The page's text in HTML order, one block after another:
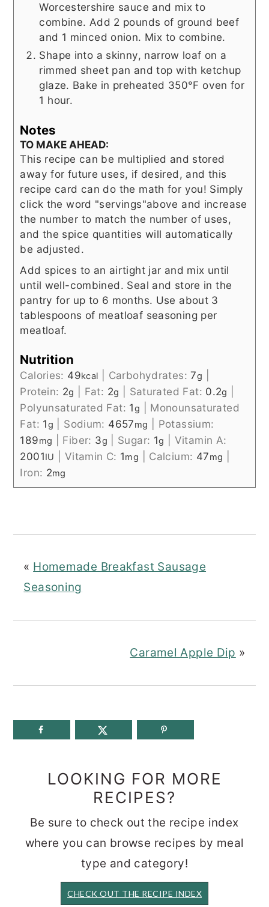
Worcestershire sauce and mix to
combine. Add 2 pounds of ground beef
and 1 minced onion. Mix to combine.
Shape into a skinny, narrow loaf on a
rimmed sheet pan and top with ketchup
glaze. Bake in preheated 350°F oven for
1 hour.
Notes
TO MAKE AHEAD:
This recipe can be multiplied and stored
away for future uses, if desired, and this
recipe card can do the math for you! Simply
click the word "servings"above and increase
the number to match the number of uses,
and the spice quantities will automatically
be adjusted.
Add spices to an airtight jar and mix until
until well-combined. Seal and store in the
pantry for up to 6 months. Use about 3
tablespoons of meatloaf seasoning per
meatloaf.
Nutrition
Calories: 49kcal Carbohydrates:7g
Protein: 2g Fat: 2g Saturated Fat: 0.2g
Polyunsaturated Fat: 1g
Monounsaturated
Fat: 1g Sodium: 4657mg
Potassium:
189mg Fiber: 3g Sugar: 1g
Vitamin A:
2001IU Vitamin C: 1mg Calcium: 47mg
Iron: 2mg
« Homemade Breakfast Sausage
Seasoning
Caramel Apple Dip »
LOOKING FOR MORE
RECIPES?
Be sure to check out the recipe index
where you can browse recipes by meal
type and category!
CHECK OUT THE RECIPE INDEX